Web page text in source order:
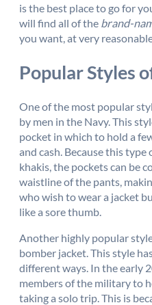
is the best place to go for
will find all of the brand-
you want, at very
Popular Styles
One of the most popular
by men in the Navy. This
pocket in which to hold a
and cash. Because this
khakis, the pockets can be
waistline of the pants,
who wish to wear a jacket
like a sore thumb.
Another highly popular
bomber jacket. This style
different ways. In the early
members of the military to
taking a solo trip. This is